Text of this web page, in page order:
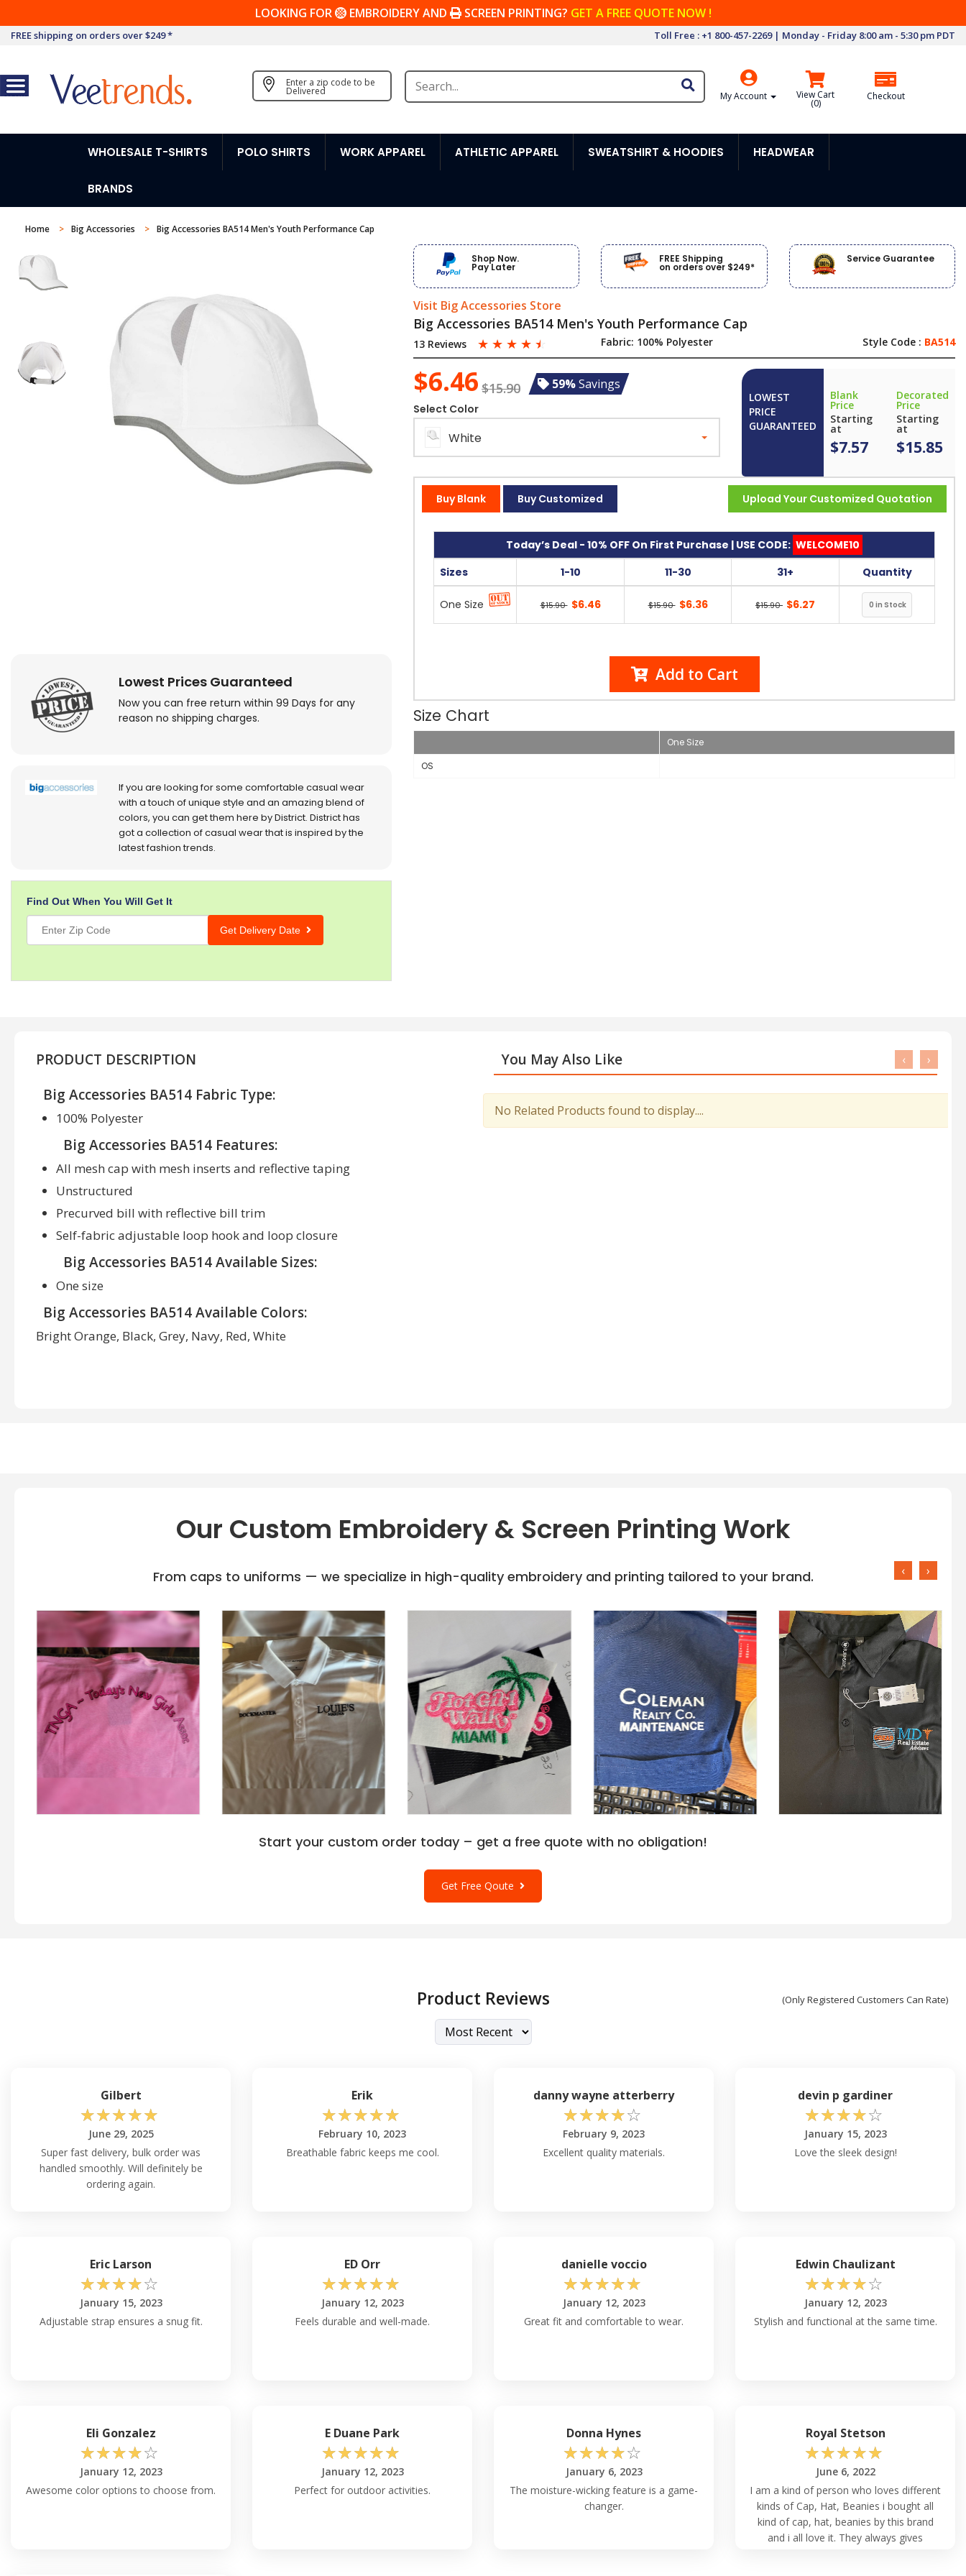
LOOKING FOR EMBROIDERY AND SCREEN PRINTING? GET A FREE QUOTE NOW !
FREE shipping on orders over $249 * Toll Free : +1 800-457-2269 | Monday - Friday 8:00 am - 5:30 pm PDT
Enter a zip code to be
Delivered My Account View Cart
(0)
Checkout
WHOLESALE T-SHIRTS POLO SHIRTS WORK APPAREL ATHLETIC APPAREL SWEATSHIRT & HOODIES HEADWEAR
BRANDS
Home Big Accessories Big Accessories BA514 Men's Youth Performance Cap
Lowest Prices Guaranteed
Now you can free return within 99 Days for any
reason no shipping charges.
If you are looking for some comfortable casual wear
with a touch of unique style and an amazing blend of
colors, you can get them here by District. District has
got a collection of casual wear that is inspired by the
latest fashion trends.
Find Out When You Will Get It
Get Delivery Date
Shop Now.
Pay Later
FREE Shipping
on orders over $249*
Service Guarantee
Visit Big Accessories Store
Big Accessories BA514 Men's Youth Performance Cap
13 Reviews ☆ ☆ ☆ ☆ ☆ Fabric: 100% Polyester Style Code : BA514
$6.46 $15.90 59%Savings
Select Color
White
LOWEST
PRICE
GUARANTEED
Blank
Price
Starting
at
$7.57
Decorated
Price
Starting
at
$15.85
Upload Your Customized Quotation
Buy Blank Buy Customized
Today’s Deal - 10% OFF On First Purchase | USE CODE: WELCOME10
Sizes
1-10 11-30 31+ Quantity
One Size $15.90 $6.46 $15.90 $6.36 $15.90 $6.27
Add to Cart
Size Chart
One Size
OS
PRODUCT DESCRIPTION
Big Accessories BA514 Fabric Type:
100% Polyester
Big Accessories BA514 Features:
All mesh cap with mesh inserts and reflective taping
Unstructured
Precurved bill with reflective bill trim
Self-fabric adjustable loop hook and loop closure
Big Accessories BA514 Available Sizes:
One size
Big Accessories BA514 Available Colors:
Bright Orange, Black, Grey, Navy, Red, White
You May Also Like
No Related Products found to display....
‹ ›
Our Custom Embroidery & Screen Printing Work
From caps to uniforms — we specialize in high-quality embroidery and printing tailored to your brand. ‹ ›
Start your custom order today – get a free quote with no obligation!
Get Free Qoute
Product Reviews (Only Registered Customers Can Rate)
Gilbert
☆☆☆☆☆
June 29, 2025
Super fast delivery, bulk order was
handled smoothly. Will definitely be
ordering again.
Erik
☆☆☆☆☆
February 10, 2023
Breathable fabric keeps me cool.
danny wayne atterberry
☆☆☆☆☆
February 9, 2023
Excellent quality materials.
devin p gardiner
☆☆☆☆☆
January 15, 2023
Love the sleek design!
Eric Larson
☆☆☆☆☆
January 15, 2023
Adjustable strap ensures a snug fit.
ED Orr
☆☆☆☆☆
January 12, 2023
Feels durable and well-made.
danielle voccio
☆☆☆☆☆
January 12, 2023
Great fit and comfortable to wear.
Edwin Chaulizant
☆☆☆☆☆
January 12, 2023
Stylish and functional at the same time.
Eli Gonzalez
☆☆☆☆☆
January 12, 2023
Awesome color options to choose from.
E Duane Park
☆☆☆☆☆
January 12, 2023
Perfect for outdoor activities.
Donna Hynes
☆☆☆☆☆
January 6, 2023
The moisture-wicking feature is a game-
changer.
Royal Stetson
☆☆☆☆☆
June 6, 2022
I am a kind of person who loves different
kinds of Cap, Hat, Beanies i bought all
kind of cap, hat, beanies by this brand
and i all love it. They always gives